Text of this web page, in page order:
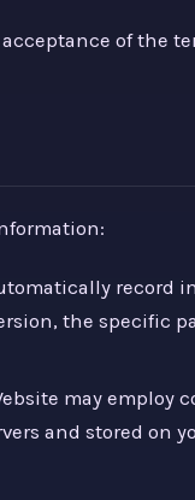
of
record
the specific
may employ
and stored